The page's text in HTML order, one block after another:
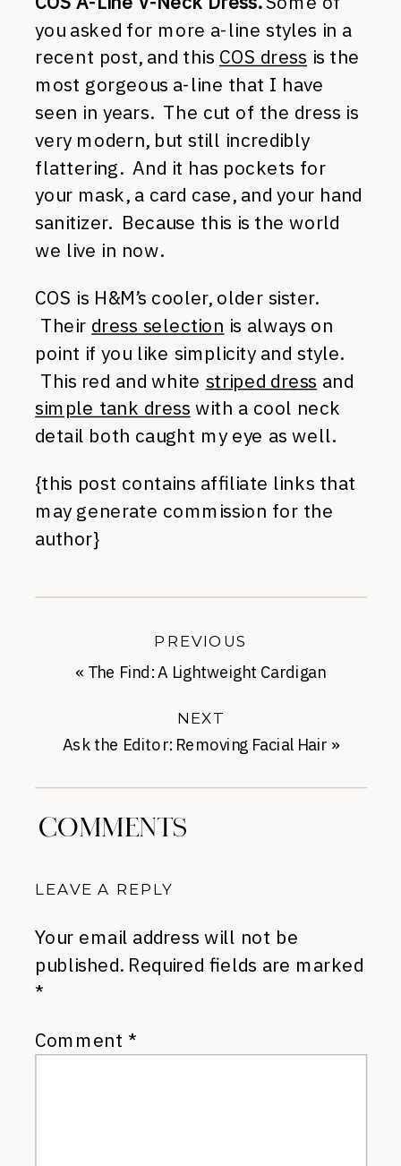
you asked for more a-line styles in a
recent post, and this COS dress is the
most gorgeous a-line that I have
seen in years. The cut of the dress is
very modern, but still incredibly
flattering. And it has pockets for
your mask, a card case, and your hand
sanitizer. Because this is the world
we live in now.
COS is H&M’s cooler, older sister.
Their dress selection is always on
point if you like simplicity and style.
This red and white striped dress and
simple tank dress with a cool neck
detail both caught my eye as well.
{this post contains affiliate links that
may generate commission for the
author}
Ask the Editor: Removing Facial Hair »
NEXT
« The Find: A Lightweight Cardigan
PREVIOUS
COMMENTS
LEAVE A REPLY
Your email address will not be
published. Required fields are marked
*
Comment *